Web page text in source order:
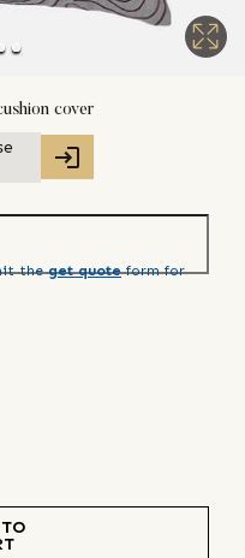
cover
the get quote form for